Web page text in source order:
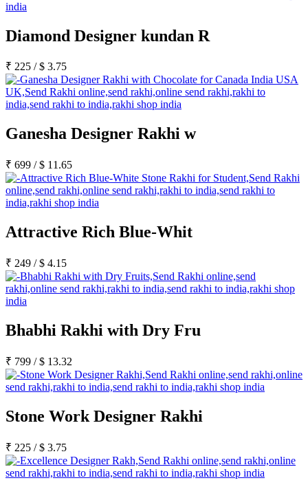
Diamond Designer kundan R
₹ 225 /$ 3.75
Ganesha Designer Rakhi w
₹ 699 /$ 11.65
Attractive Rich Blue-Whit
₹ 249 /$ 4.15
Bhabhi Rakhi with Dry Fru
₹ 799 /$ 13.32
Stone Work Designer Rakhi
₹ 225 /$ 3.75